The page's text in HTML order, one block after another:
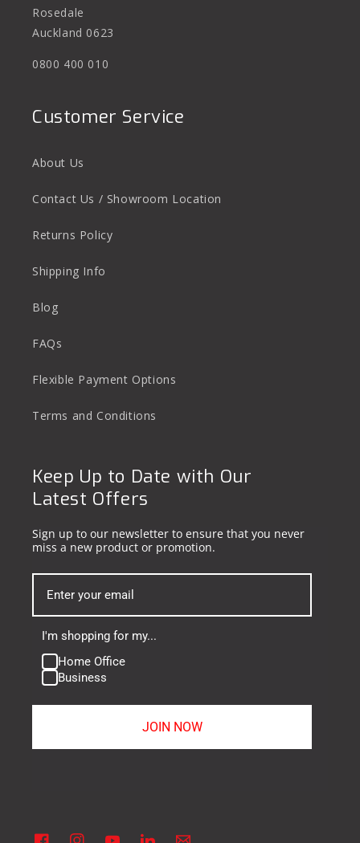
Rosedale
Auckland 0623
0800 400 010
Customer Service
About Us
Contact Us / Showroom Location
Returns Policy
Shipping Info
Blog
FAQs
Flexible Payment Options
Terms and Conditions
Keep Up to Date with Our
Latest Offers
Sign up to our newsletter to ensure that you never
miss a new product or promotion.
I'm shopping for my...
Home Office
Business
JOIN NOW